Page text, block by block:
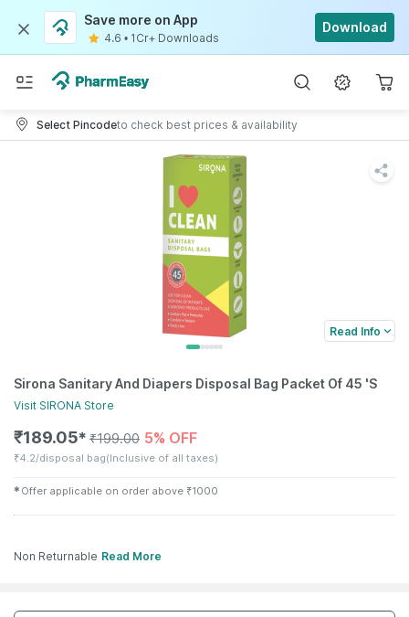
Save more on App
4.6 • 1Cr+ Downloads
Download
Select Pincodeto check best prices & availability
Read Info
Sirona Sanitary And Diapers Disposal Bag Packet Of 45 'S
Visit SIRONA Store
₹189.05✱ ₹199.00 5% OFF
₹4.2/disposal bag(Inclusive of all taxes)
✱ Offer applicable on order above ₹1000
Non Returnable Read More